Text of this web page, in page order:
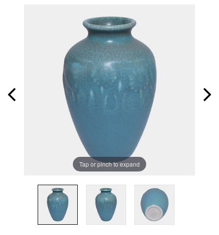
Tap or pinch to expand